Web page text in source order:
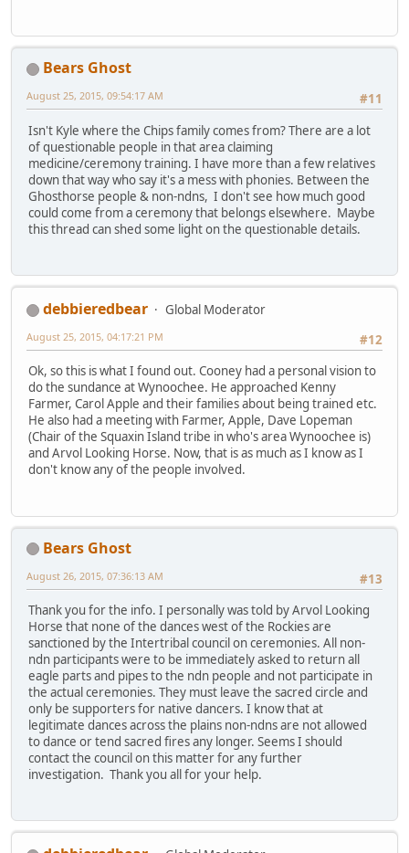
Bears Ghost
#11
August 25, 2015, 09:54:17 AM
Isn't Kyle where the Chips family comes from? There are a lot
of questionable people in that area claiming
medicine/ceremony training. I have more than a few relatives
down that way who say it's a mess with phonies. Between the
Ghosthorse people & non-ndns, I don't see how much good
could come from a ceremony that belongs elsewhere. Maybe
this thread can shed some light on the questionable details.
debbieredbear
Global Moderator
#12
August 25, 2015, 04:17:21 PM
Ok, so this is what I found out. Cooney had a personal vision to
do the sundance at Wynoochee. He approached Kenny
Farmer, Carol Apple and their families about being trained etc.
He also had a meeting with Farmer, Apple, Dave Lopeman
(Chair of the Squaxin Island tribe in who's area Wynoochee is)
and Arvol Looking Horse. Now, that is as much as I know as I
don't know any of the people involved.
Bears Ghost
#13
August 26, 2015, 07:36:13 AM
Thank you for the info. I personally was told by Arvol Looking
Horse that none of the dances west of the Rockies are
sanctioned by the Intertribal council on ceremonies. All non-
ndn participants were to be immediately asked to return all
eagle parts and pipes to the ndn people and not participate in
the actual ceremonies. They must leave the sacred circle and
only be supporters for native dancers. I know that at
legitimate dances across the plains non-ndns are not allowed
to dance or tend sacred fires any longer. Seems I should
contact the council on this matter for any further
investigation. Thank you all for your help.